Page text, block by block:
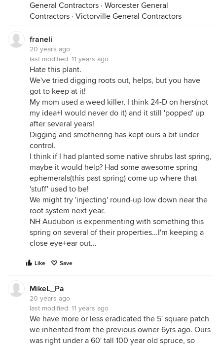
General Contractors · Worcester General
Contractors · Victorville General Contractors
franeli
20 years ago
last modified: 11 years ago
Hate this plant.
We've tried digging roots out, helps, but you have
got to keep at it!
My mom used a weed killer, I think 24-D on hers(not
my idea+I would never do it) and it still 'popped' up
after several years!
Digging and smothering has kept ours a bit under
control.
I think if I had planted some native shrubs last spring,
maybe it would help? Had some awesome spring
ephemerals(this past spring) come up where that
'stuff' used to be!
We might try 'injecting' round-up low down near the
root system next year.
NH Audubon is experimenting with something this
spring on several of their properties...I'm keeping a
close eye+ear out...
Like Save
MikeL_Pa
20 years ago
last modified: 11 years ago
We have more or less eradicated the 5' square patch
we inherited from the previous owner 6yrs ago. Ours
was right under a 60' tall 100 year old spruce, so